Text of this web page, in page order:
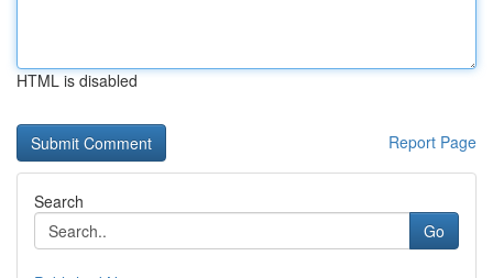
HTML is disabled
Report Page
Search
Go